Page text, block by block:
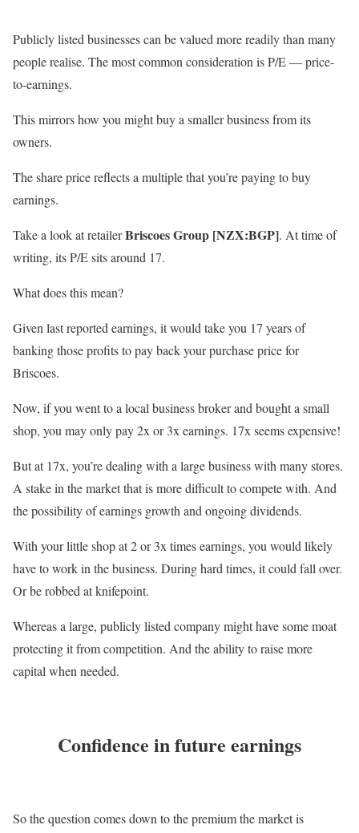
Publicly listed businesses can be valued more readily than many
people realise. The most common consideration is P/E — price-
to-earnings.
This mirrors how you might buy a smaller business from its
owners.
The share price reflects a multiple that you’re paying to buy
earnings.
Take a look at retailerBriscoes Group [NZX:BGP]. At time of
writing, its P/E sits around 17.
What does this mean?
Given last reported earnings, it would take you 17 years of
banking those profits to pay back your purchase price for
Briscoes.
Now, if you went to a local business broker and bought a small
shop, you may only pay 2x or 3x earnings. 17x seems expensive!
But at 17x, you’re dealing with a large business with many stores.
A stake in the market that is more difficult to compete with. And
the possibility of earnings growth and ongoing dividends.
With your little shop at 2 or 3x times earnings, you would likely
have to work in the business. During hard times, it could fall over.
Or be robbed at knifepoint.
Whereas a large, publicly listed company might have some moat
protecting it from competition. And the ability to raise more
capital when needed.
Confidence in future earnings
So the question comes down to the premium the market is